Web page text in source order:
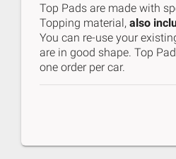
Top Pads are made with
Topping material,also
You can re-use your
are in good shape. Top
one order per car.